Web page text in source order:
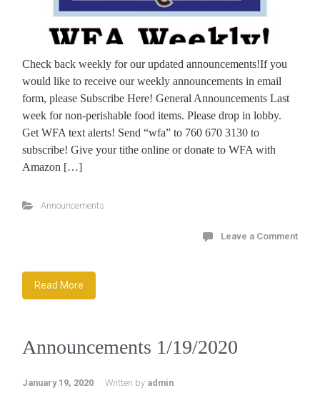
Check back weekly for our updated announcements!If you
would like to receive our weekly announcements in email
form, please Subscribe Here! General Announcements Last
week for non-perishable food items. Please drop in lobby.
Get WFA text alerts! Send “wfa” to 760 670 3130 to
subscribe! Give your tithe online or donate to WFA with
Amazon […]
Announcements
Leave a Comment
Read More
Announcements 1/19/2020
January 19, 2020 Written by admin